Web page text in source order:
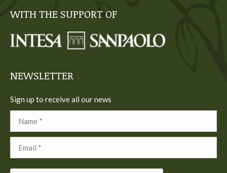
opens
new
opens
new
opens
new
opens
new
opens
new
WITH THE SUPPORT OF
NEWSLETTER
Sign up to receive all our news